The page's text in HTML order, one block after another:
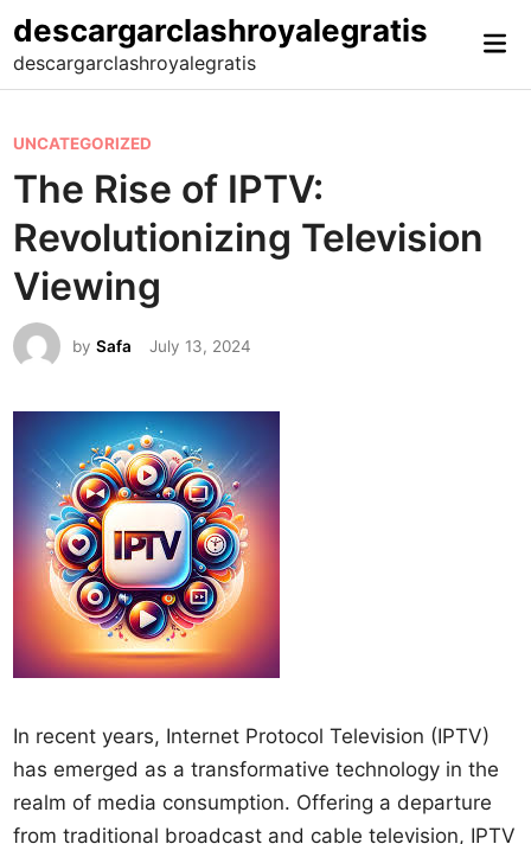
Skip
to
content
descargarclashroyalegratis
descargarclashroyalegratis
P
o
s
e
d
i
UNCATEGORIZED
The Rise of IPTV:
Revolutionizing Television
Viewing
bySafa July 13, 2024
In recent years, Internet Protocol Television (IPTV)
has emerged as a transformative technology in the
realm of media consumption. Offering a departure
from traditional broadcast and cable television, IPTV